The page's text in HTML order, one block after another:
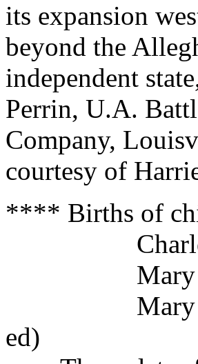
its expansion
beyond the
independent
Perrin, U.A.
Company,
courtesy of
**** Births of
Charles
Mary E.
Mary Lee
ed)